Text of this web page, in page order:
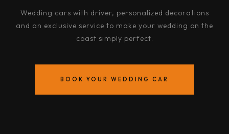
Wedding cars with driver, personalized decorations
and an exclusive service to make your wedding on the
coast simply perfect.
BOOK YOUR WEDDING CAR